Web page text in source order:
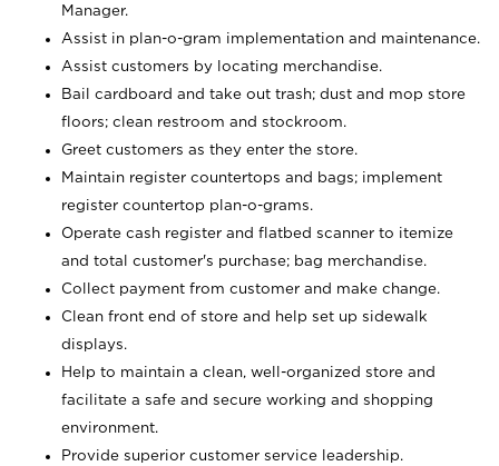
Manager.
Assist in plan-o-gram implementation and maintenance.
Assist customers by locating merchandise.
Bail cardboard and take out trash; dust and mop store
floors; clean restroom and stockroom.
Greet customers as they enter the store.
Maintain register countertops and bags; implement
register countertop plan-o-grams.
Operate cash register and flatbed scanner to itemize
and total customer's purchase; bag merchandise.
Collect payment from customer and make change.
Clean front end of store and help set up sidewalk
displays.
Help to maintain a clean, well-organized store and
facilitate a safe and secure working and shopping
environment.
Provide superior customer service leadership.